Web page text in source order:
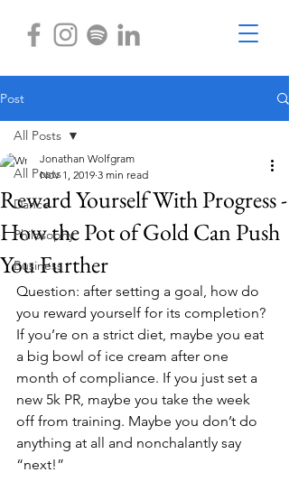
Post
All Posts
Dance
Philosophy
Business
All Posts
Reward Yourself With Progress -
How the Pot of Gold Can Push
You Further
Jonathan Wolfgram
Nov 1, 2019 3 min read
Question: after setting a goal, how do
you reward yourself for its completion?
If you’re on a strict diet, maybe you eat
a big bowl of ice cream after one
month of compliance. If you just set a
new 5k PR, maybe you take the week
off from training. Maybe you don’t do
anything at all and nonchalantly say
“next!”